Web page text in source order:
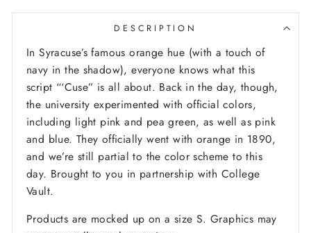
DESCRIPTION
In Syracuse’s famous orange hue (with a touch of
navy in the shadow), everyone knows what this
script “‘Cuse” is all about. Back in the day, though,
the university experimented with official colors,
including light pink and pea green, as well as pink
and blue. They officially went with orange in 1890,
and we’re still partial to the color scheme to this
day. Brought to you in partnership with College
Vault.
Products are mocked up on a size S. Graphics may